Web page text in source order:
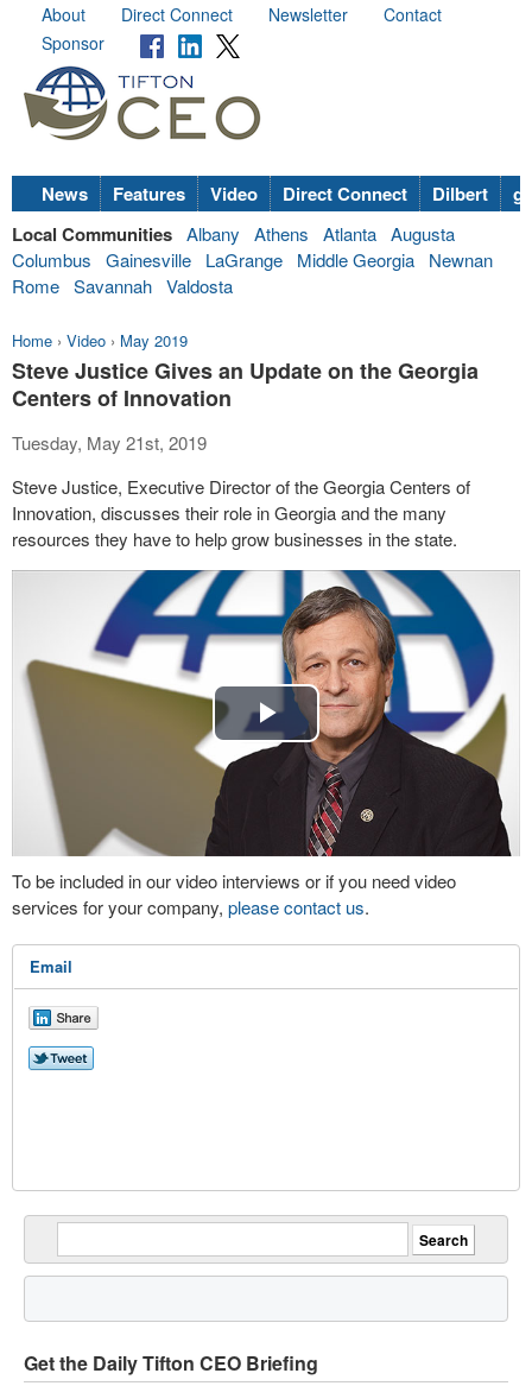
About Direct Connect Newsletter
Contact
Sponsor
News Features Video Direct Connect Dilbert
Local Communities Albany Athens Atlanta Augusta
Columbus
Gainesville LaGrange Middle Georgia
Newnan
Rome Savannah Valdosta
Home › Video › May 2019
Steve Justice Gives an Update on the Georgia
Centers of Innovation
Tuesday, May 21st, 2019
Steve Justice, Executive Director of the Georgia Centers of
Innovation, discusses their role in Georgia and the many
resources they have to help grow businesses in the state.
Play
Video
To be included in our video interviews or if you need video
services for your company, please contact us.
Email
Get the Daily Tifton CEO Briefing